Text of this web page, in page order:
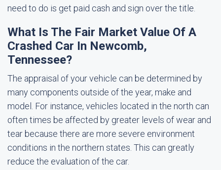
need to do is get paid cash and sign over the title.
What Is The Fair Market Value Of A
Crashed Car In Newcomb,
Tennessee?
The appraisal of your vehicle can be determined by
many components outside of the year, make and
model. For instance, vehicles located in the north can
often times be affected by greater levels of wear and
tear because there are more severe environment
conditions in the northern states. This can greatly
reduce the evaluation of the car.